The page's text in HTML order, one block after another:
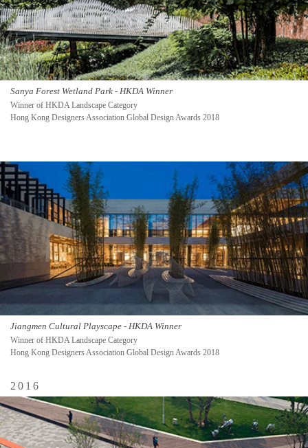
Sanya Forest Wetland Park - HKDA Winner
Winner of HKDA Landscape Category
Hong Kong Designers Association Global Design Awards 2018
Jiangmen Cultural Playscape - HKDA Winner
Winner of HKDA Landscape Category
Hong Kong Designers Association Global Design Awards 2018
2016